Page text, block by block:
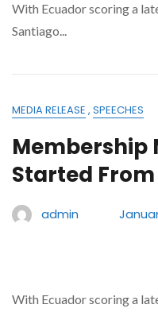
With Ecuador scoring a
Santiago...
MEDIA RELEASE , SPEECHES
Membership
Started From
admin
With Ecuador scoring a